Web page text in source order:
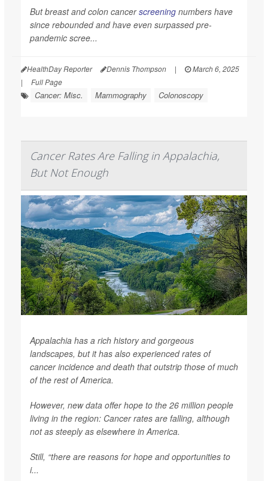
But breast and colon cancerscreening numbers have
since rebounded and have even surpassed pre-
pandemic scree...
HealthDay Reporter Dennis Thompson |
March 6, 2025
|
Full Page
Cancer: Misc. Mammography Colonoscopy
Cancer Rates Are Falling in Appalachia,
But Not Enough
Appalachia has a rich history and gorgeous
landscapes, but it has also experienced rates of
cancer incidence and death that outstrip those of much
of the rest of America.
However, new data offer hope to the 26 million people
living in the region: Cancer rates are falling, although
not as steeply as elsewhere in America.
Still, “there are reasons for hope and opportunities to
i...